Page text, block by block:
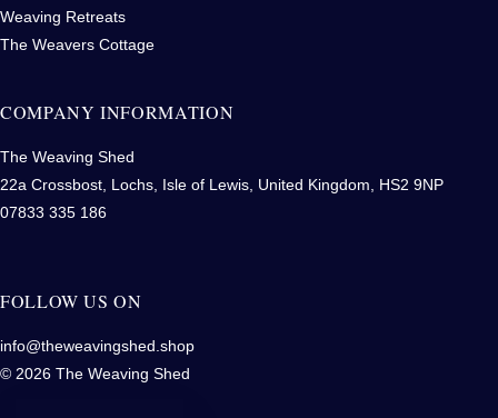
Weaving Retreats
The Weavers Cottage
COMPANY INFORMATION
The Weaving Shed
22a Crossbost, Lochs, Isle of Lewis, United Kingdom, HS2 9NP
07833 335 186
FOLLOW US ON
info@theweavingshed.shop
© 2026 The Weaving Shed